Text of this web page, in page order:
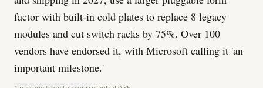
factor with built-in cold plates to replace 8 legacy
modules and cut switch racks by 75%. Over 100
vendors have endorsed it, with Microsoft calling it 'an
important milestone.'